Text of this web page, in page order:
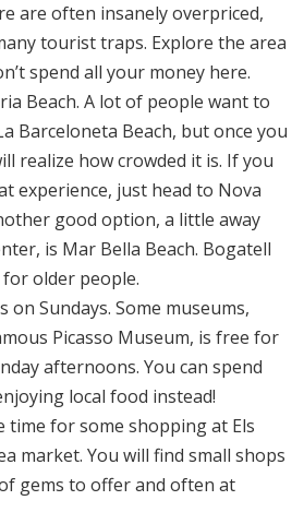
are often insanely overpriced,
tourist traps. Explore the area
spend all your money here.
Beach. A lot of people want to
Barceloneta Beach, but once you
realize how crowded it is. If you
experience, just head to Nova
good option, a little away
is Mar Bella Beach. Bogatell
older people.
on Sundays. Some museums,
Picasso Museum, is free for
afternoons. You can spend
local food instead!
time for some shopping at Els
market. You will find small shops
gems to offer and often at